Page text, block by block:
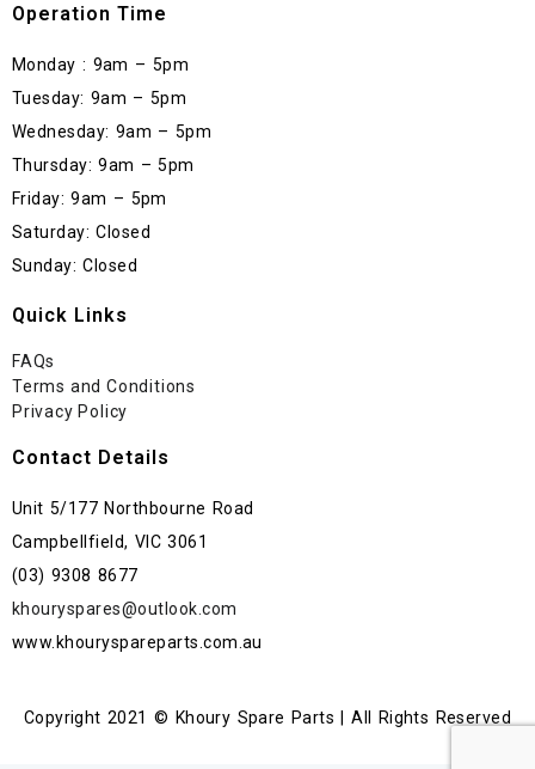
Operation Time
Monday : 9am – 5pm
Tuesday: 9am – 5pm
Wednesday: 9am – 5pm
Thursday: 9am – 5pm
Friday: 9am – 5pm
Saturday: Closed
Sunday: Closed
Quick Links
FAQs
Terms and Conditions
Privacy Policy
Contact Details
Unit 5/177 Northbourne Road
Campbellfield, VIC 3061
(03) 9308 8677
khouryspares@outlook.com
www.khouryspareparts.com.au
Copyright 2021 © Khoury Spare Parts | All Rights Reserved